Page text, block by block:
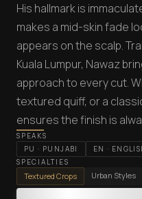
His hallmark is
makes a mid-skin fade
appears on the scalp.
Kuala Lumpur, Nawaz
approach to every cut.
textured quiff, or a
ensures the finish is
SPEAKS
PU · PUNJABI EN ·
SPECIALTIES
Textured Crops Urban Styles